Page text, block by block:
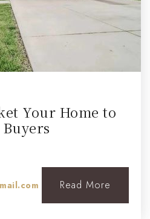
Your Home to
Read More